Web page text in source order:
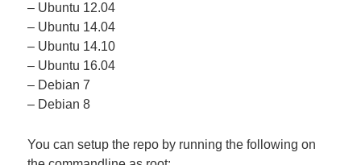
– Ubuntu 12.04
– Ubuntu 14.04
– Ubuntu 14.10
– Ubuntu 16.04
– Debian 7
– Debian 8
You can setup the repo by running the following on